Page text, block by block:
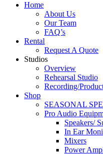
Home
About Us
Our Team
FAQ’s
Rental
Request A Quote
Studios
Overview
Rehearsal Studio
Recording/
Shop
SEASONAL
Pro Audio
Speakers/
In Ear
Mixers
Power